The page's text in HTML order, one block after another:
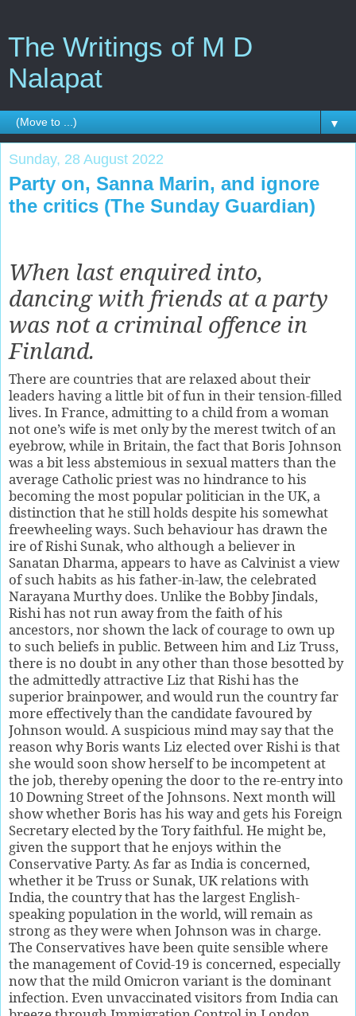
The Writings of M D
Nalapat
▼
Sunday, 28 August 2022
Party on, Sanna Marin, and ignore
the critics (The Sunday Guardian)
When last enquired into,
dancing with friends at a party
was not a criminal offence in
Finland.
There are countries that are relaxed about their
leaders having a little bit of fun in their tension-filled
lives. In France, admitting to a child from a woman
not one’s wife is met only by the merest twitch of an
eyebrow, while in Britain, the fact that Boris Johnson
was a bit less abstemious in sexual matters than the
average Catholic priest was no hindrance to his
becoming the most popular politician in the UK, a
distinction that he still holds despite his somewhat
freewheeling ways. Such behaviour has drawn the
ire of Rishi Sunak, who although a believer in
Sanatan Dharma, appears to have as Calvinist a view
of such habits as his father-in-law, the celebrated
Narayana Murthy does. Unlike the Bobby Jindals,
Rishi has not run away from the faith of his
ancestors, nor shown the lack of courage to own up
to such beliefs in public. Between him and Liz Truss,
there is no doubt in any other than those besotted by
the admittedly attractive Liz that Rishi has the
superior brainpower, and would run the country far
more effectively than the candidate favoured by
Johnson would. A suspicious mind may say that the
reason why Boris wants Liz elected over Rishi is that
she would soon show herself to be incompetent at
the job, thereby opening the door to the re-entry into
10 Downing Street of the Johnsons. Next month will
show whether Boris has his way and gets his Foreign
Secretary elected by the Tory faithful. He might be,
given the support that he enjoys within the
Conservative Party. As far as India is concerned,
whether it be Truss or Sunak, UK relations with
India, the country that has the largest English-
speaking population in the world, will remain as
strong as they were when Johnson was in charge.
The Conservatives have been quite sensible where
the management of Covid-19 is concerned, especially
now that the mild Omicron variant is the dominant
infection. Even unvaccinated visitors from India can